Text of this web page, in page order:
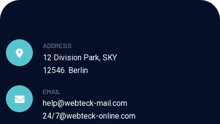
ADDRESS
12 Division Park, SKY
12546. Berlin
EMAIL
help@webteck-mail.com
24/7@webteck-online.com